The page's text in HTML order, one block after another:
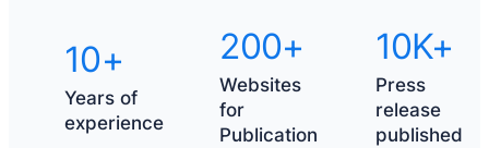
10+
Years of
experience
200+
Websites
for
Publication
10K+
Press
release
published